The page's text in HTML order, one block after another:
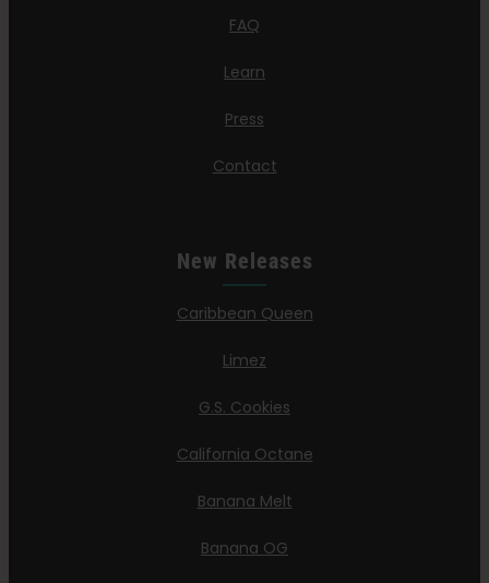
FAQ
Learn
Press
Contact
New Releases
Caribbean Queen
Limez
G.S. Cookies
California Octane
Banana Melt
Banana OG